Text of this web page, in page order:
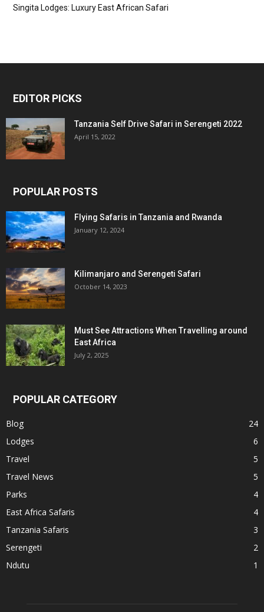
Singita Lodges: Luxury East African Safari
EDITOR PICKS
Tanzania Self Drive Safari in Serengeti 2022
April 15, 2022
POPULAR POSTS
Flying Safaris in Tanzania and Rwanda
January 12, 2024
Kilimanjaro and Serengeti Safari
October 14, 2023
Must See Attractions When Travelling around
East Africa
July 2, 2025
POPULAR CATEGORY
Blog
24
Lodges
6
Travel
5
Travel News
5
Parks
4
East Africa Safaris
4
Tanzania Safaris
3
Serengeti
2
Ndutu
1